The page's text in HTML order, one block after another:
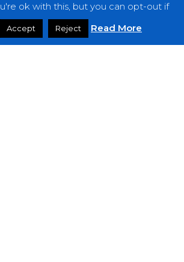
ok with this, but you can opt-out if
Accept Reject Read More